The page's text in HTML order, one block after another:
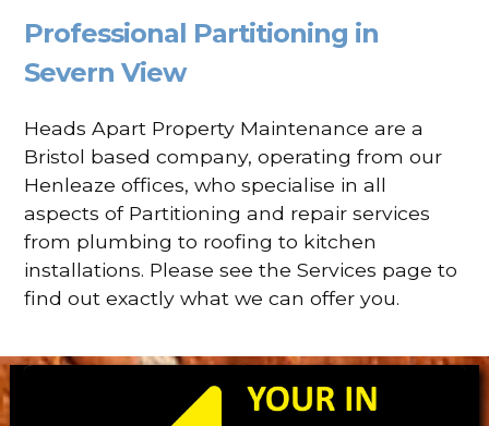
Professional Partitioning in
Severn View
Heads Apart Property Maintenance are a
Bristol based company, operating from our
Henleaze offices, who specialise in all
aspects of Partitioning and repair services
from plumbing to roofing to kitchen
installations. Please see the Services page to
find out exactly what we can offer you.